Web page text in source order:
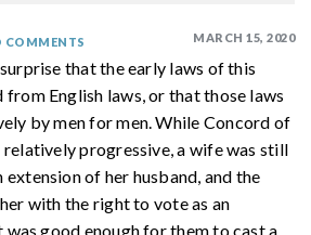
MARCH 15, 2020
COMMENTS
that the early laws of this
English laws, or that those laws
by men for men. While Concord of
progressive, a wife was still
of her husband, and the
with the right to vote as an
good enough for them to cast a